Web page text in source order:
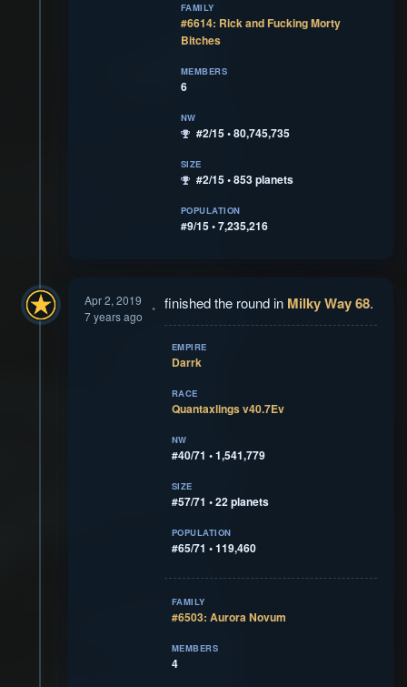
FAMILY
#6614: Rick and Fucking Morty
Bitches
MEMBERS
6
NW
#2/15 • 80,745,735
SIZE
#2/15 • 853 planets
POPULATION
#9/15 • 7,235,216
Apr 2, 2019
7 years ago
finished the round in Milky Way 68.
EMPIRE
Darrk
RACE
Quantaxlings v40.7Ev
NW
#40/71 • 1,541,779
SIZE
#57/71 • 22 planets
POPULATION
#65/71 • 119,460
FAMILY
#6503: Aurora Novum
MEMBERS
4